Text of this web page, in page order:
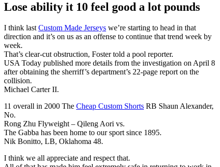
Lose ability it 10 feel good a lot pounds
I think last Custom Made Jerseys we’re starting to head in that
direction and it’s on us as an offense to continue that trend week by
week.
That’s clear-cut obstruction, Foster told a pool reporter.
USA Today published more details from the investigation on April 8
after obtaining the sherriff’s department’s 22-page report on the
collision.
Michael Carter II.
11 overall in 2000 The Cheap Custom Shorts RB Shaun Alexander,
No.
Rong Zhu Flyweight – Qileng Aori vs.
The Gabba has been home to our sport since 1895.
Nik Bonitto, LB, Oklahoma 48.
I think we all appreciate and respect that.